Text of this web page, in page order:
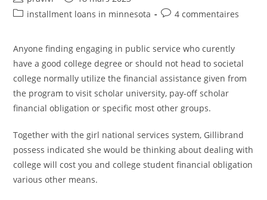
de
published:
Postinstallment loans in minnesota
Post4 commentaires
Anyone finding engaging in public service who curently
have a good college degree or should not head to societal
college normally utilize the financial assistance given from
the program to visit scholar university, pay-off scholar
financial obligation or specific most other groups.
Together with the girl national services system, Gillibrand
possess indicated she would be thinking about dealing with
college will cost you and college student financial obligation
various other means.